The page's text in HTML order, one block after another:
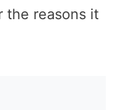
reasons it